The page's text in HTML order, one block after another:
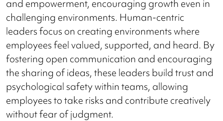
and empowerment, encouraging growth even in
challenging environments. Human-centric
leaders focus on creating environments where
employees feel valued, supported, and heard. By
fostering open communication and encouraging
the sharing of ideas, these leaders build trust and
psychological safety within teams, allowing
employees to take risks and contribute creatively
without fear of judgment.